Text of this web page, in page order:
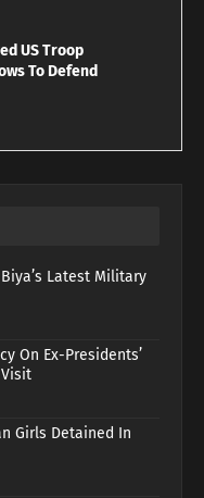
US Troop
To Defend
Latest Military
On Ex-Presidents’
Girls Detained In